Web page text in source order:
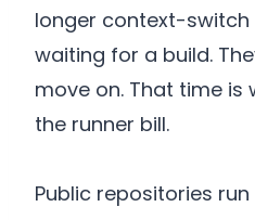
longer context-
waiting for a build.
move on. That time
the runner bill.
Public repositories